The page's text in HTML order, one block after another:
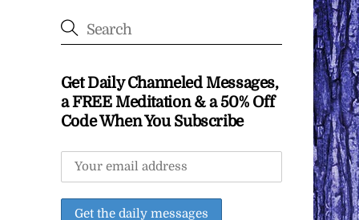
Get Daily Channeled Messages,
a FREE Meditation & a 50% Off
Code When You Subscribe